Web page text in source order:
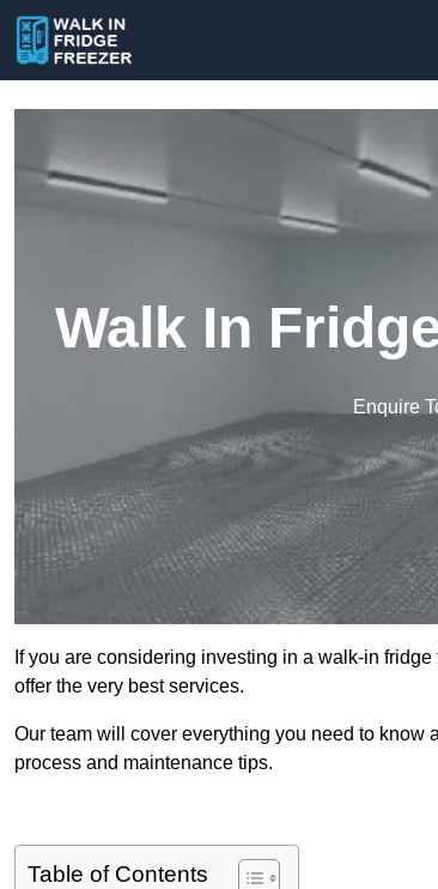
Walk In
Enquire
If you are considering investing in a walk-in
offer the very best services.
Our team will cover everything you need to know
process and maintenance tips.
Table of Contents